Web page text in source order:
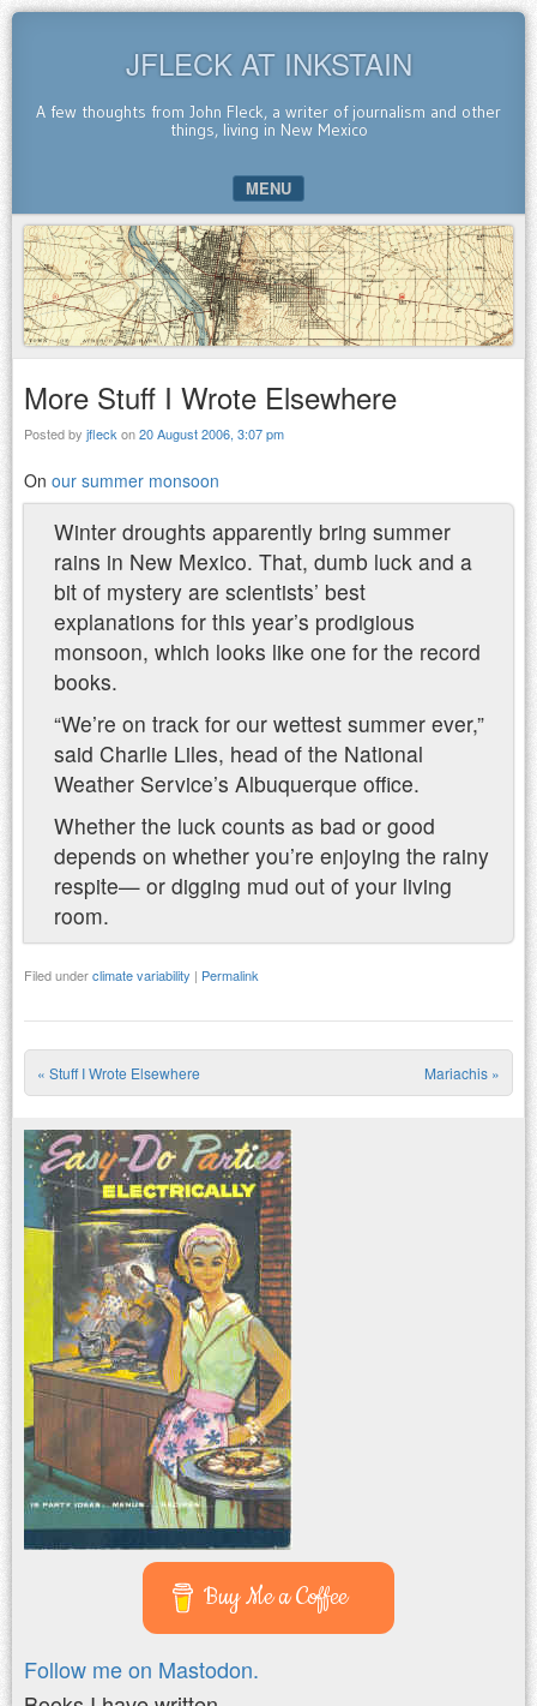
JFLECK AT INKSTAIN
A few thoughts from John Fleck, a writer of journalism and other
things, living in New Mexico
MENU
SKIP TO CONTENT
More Stuff I Wrote Elsewhere
Posted by jfleck on20 August 2006, 3:07 pm
On our summer monsoon
Winter droughts apparently bring summer
rains in New Mexico. That, dumb luck and a
bit of mystery are scientists’ best
explanations for this year’s prodigious
monsoon, which looks like one for the record
books.
“We’re on track for our wettest summer ever,”
said Charlie Liles, head of the National
Weather Service’s Albuquerque office.
Whether the luck counts as bad or good
depends on whether you’re enjoying the rainy
respite— or digging mud out of your living
room.
Filed underclimate variability | Permalink
Post navigation
« Stuff I Wrote Elsewhere Mariachis »
Buy Me a Coffee
Follow me on Mastodon.